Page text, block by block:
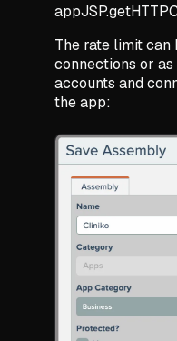
The rate limit
connections or
accounts and
the app: